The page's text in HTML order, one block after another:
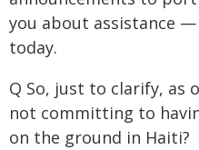
you about assistance
today.
Q So, just to clarify, as
not committing to
on the ground in Haiti?